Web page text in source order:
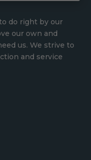
do right by our
our own and
us. We strive to
and service